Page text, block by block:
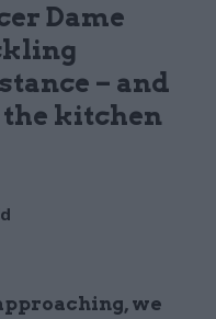
Dame
– and
kitchen
we